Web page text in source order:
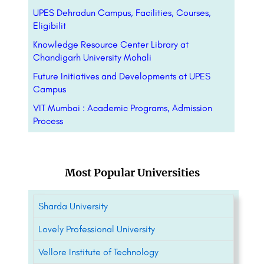
UPES Dehradun Campus, Facilities, Courses,
Eligibilit
Knowledge Resource Center Library at
Chandigarh University Mohali
Future Initiatives and Developments at UPES
Campus
VIT Mumbai : Academic Programs, Admission
Process
Most Popular Universities
Sharda University
Lovely Professional University
Vellore Institute of Technology